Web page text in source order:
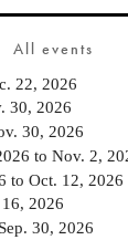
All events
22, 2026
30, 2026
30, 2026
to Nov. 2,
to Oct. 12, 2026
2026
Sep. 30, 2026